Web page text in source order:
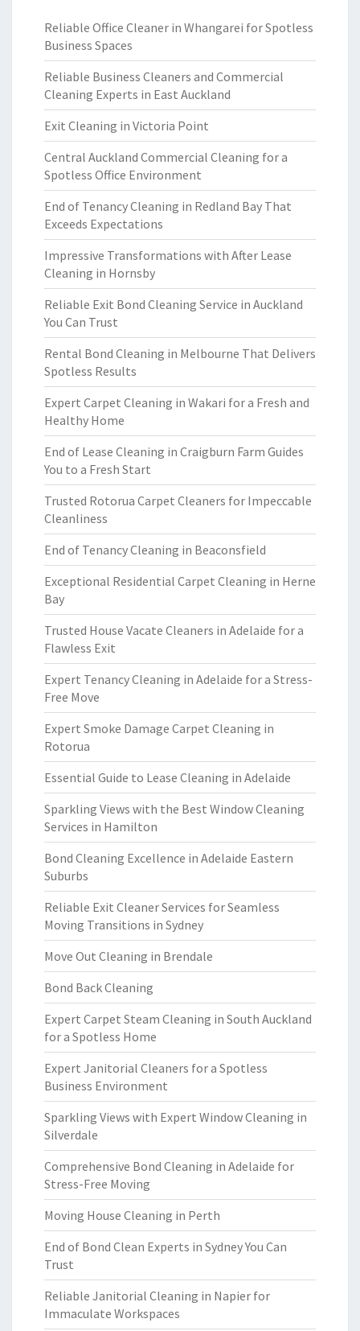
Reliable Office Cleaner in Whangarei for Spotless
Business Spaces
Reliable Business Cleaners and Commercial
Cleaning Experts in East Auckland
Exit Cleaning in Victoria Point
Central Auckland Commercial Cleaning for a
Spotless Office Environment
End of Tenancy Cleaning in Redland Bay That
Exceeds Expectations
Impressive Transformations with After Lease
Cleaning in Hornsby
Reliable Exit Bond Cleaning Service in Auckland
You Can Trust
Rental Bond Cleaning in Melbourne That Delivers
Spotless Results
Expert Carpet Cleaning in Wakari for a Fresh and
Healthy Home
End of Lease Cleaning in Craigburn Farm Guides
You to a Fresh Start
Trusted Rotorua Carpet Cleaners for Impeccable
Cleanliness
End of Tenancy Cleaning in Beaconsfield
Exceptional Residential Carpet Cleaning in Herne
Bay
Trusted House Vacate Cleaners in Adelaide for a
Flawless Exit
Expert Tenancy Cleaning in Adelaide for a Stress-
Free Move
Expert Smoke Damage Carpet Cleaning in
Rotorua
Essential Guide to Lease Cleaning in Adelaide
Sparkling Views with the Best Window Cleaning
Services in Hamilton
Bond Cleaning Excellence in Adelaide Eastern
Suburbs
Reliable Exit Cleaner Services for Seamless
Moving Transitions in Sydney
Move Out Cleaning in Brendale
Bond Back Cleaning
Expert Carpet Steam Cleaning in South Auckland
for a Spotless Home
Expert Janitorial Cleaners for a Spotless
Business Environment
Sparkling Views with Expert Window Cleaning in
Silverdale
Comprehensive Bond Cleaning in Adelaide for
Stress-Free Moving
Moving House Cleaning in Perth
End of Bond Clean Experts in Sydney You Can
Trust
Reliable Janitorial Cleaning in Napier for
Immaculate Workspaces